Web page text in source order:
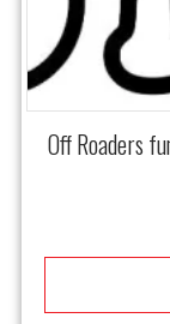
Off Roaders